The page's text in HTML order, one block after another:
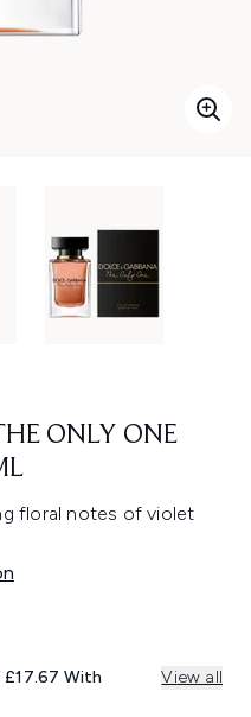
ONLY ONE
floral notes of violet
PRICE:
PRICE:
With View all